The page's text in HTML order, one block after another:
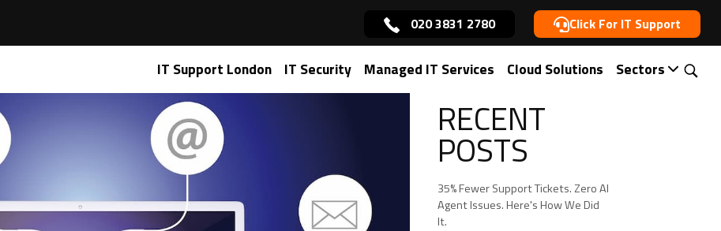
020 3831 2780 Click For IT Support
IT Support London IT Security Managed IT Services Cloud Solutions Sectors
RECENT
POSTS
35% Fewer Support Tickets. Zero AI
Agent Issues. Here's How We Did
It.